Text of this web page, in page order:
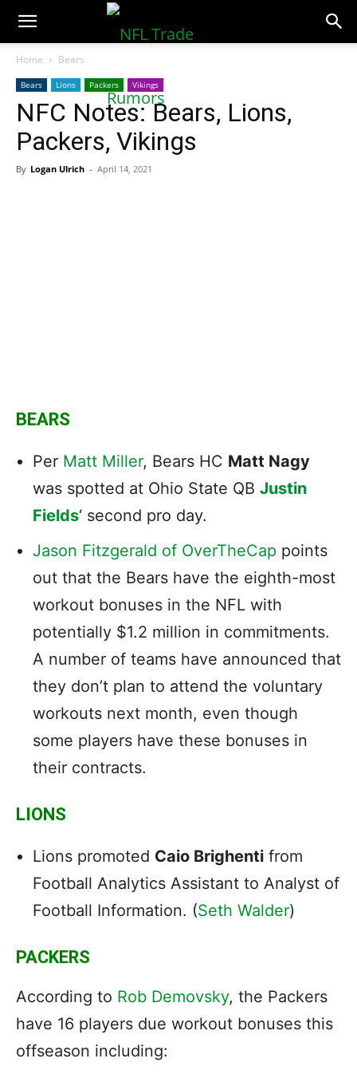
NFLTradeRumors.co
Home Bears
Bears Lions Packers Vikings
NFC Notes: Bears, Lions,
Packers, Vikings
By Logan Ulrich - April 14, 2021
BEARS
Per Matt Miller, Bears HC Matt Nagy
was spotted at Ohio State QB Justin
Fields‘ second pro day.
Jason Fitzgerald of OverTheCap points
out that the Bears have the eighth-most
workout bonuses in the NFL with
potentially $1.2 million in commitments.
A number of teams have announced that
they don’t plan to attend the voluntary
workouts next month, even though
some players have these bonuses in
their contracts.
LIONS
Lions promoted Caio Brighenti from
Football Analytics Assistant to Analyst of
Football Information. (Seth Walder)
PACKERS
According to Rob Demovsky, the Packers
have 16 players due workout bonuses this
offseason including: